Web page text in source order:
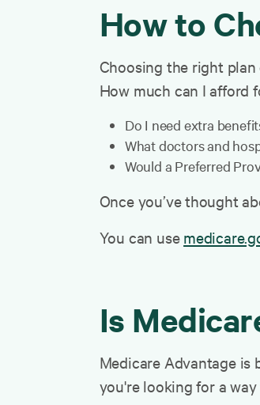
How to
Choosing the right plan
How much can I afford
Do I need extra
What doctors and
Would a Preferred
Once you’ve thought
You can use
Is
Medicare Advantage is
you're looking for a